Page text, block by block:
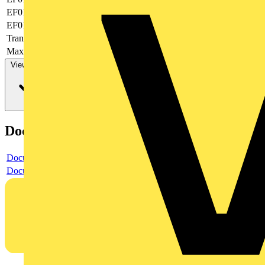
EF019377
EF019378
Transparent
Max. AWG-size
View more
Documents
Document
Document